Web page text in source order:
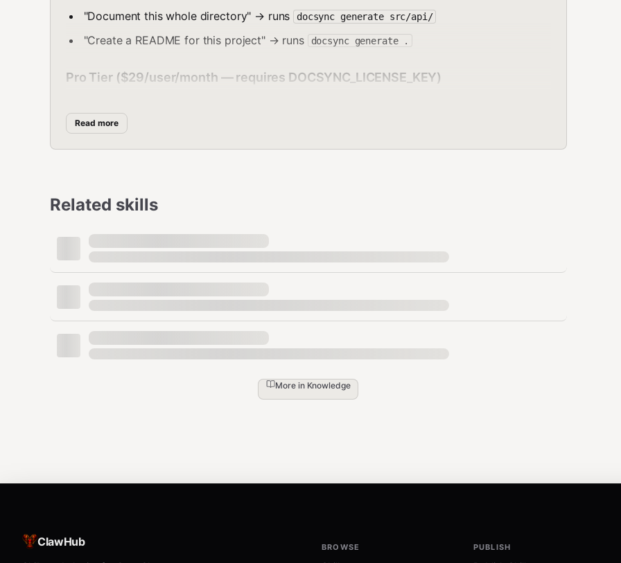
"Document this whole directory" → runs docsync generate src/api/
"Create a README for this project" → runs docsync generate .
Pro Tier ($29/user/month — requires DOCSYNC_LICENSE_KEY)
docsync drift [directory]
What it does:
Validates license key from config
Parses all source files with tree-sitter
Compares extracted symbols against existing documentation
Reports: new undocumented symbols, changed signatures with stale docs, deleted
Outputs a drift report with severity levels (critical/warning/info)
How to execute:
Read more
Related skills
More in Knowledge
ClawHub BROWSE PUBLISH